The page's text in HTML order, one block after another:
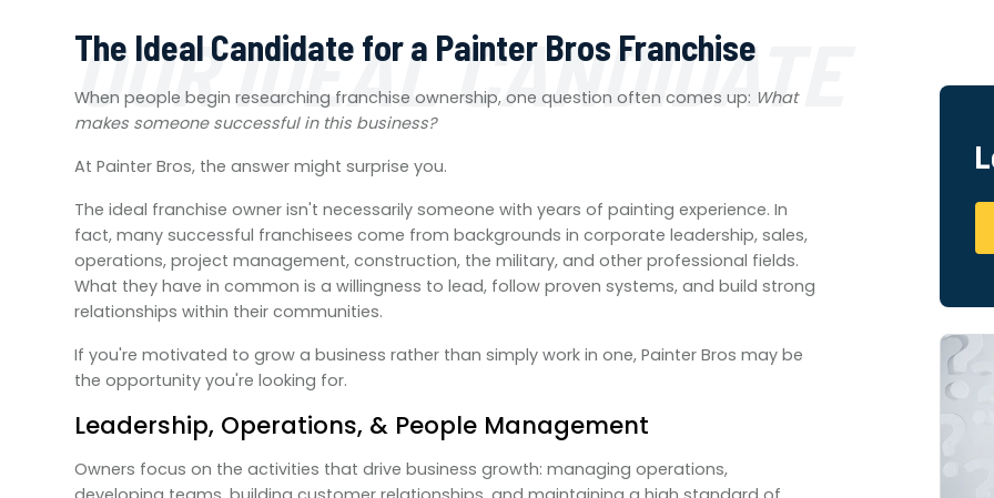
OUR IDEAL CANDIDATE
The Ideal Candidate for a Painter Bros Franchise
When people begin researching franchise ownership, one question often comes up: What
makes someone successful in this business?
At Painter Bros, the answer might surprise you.
The ideal franchise owner isn't necessarily someone with years of painting experience. In
fact, many successful franchisees come from backgrounds in corporate leadership, sales,
operations, project management, construction, the military, and other professional fields.
What they have in common is a willingness to lead, follow proven systems, and build strong
relationships within their communities.
If you're motivated to grow a business rather than simply work in one, Painter Bros may be
the opportunity you're looking for.
Leadership, Operations, & People Management
Owners focus on the activities that drive business growth: managing operations,